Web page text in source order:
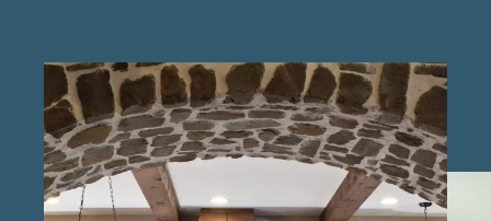
individual preferences. As top kitchen
remodel contractors in Richmond , we focus
on creating kitchens that enhance daily life,
from custom layouts to premium finishes. At
Keechi Creek Builders, we pride ourselves on
being experienced kitchen design and